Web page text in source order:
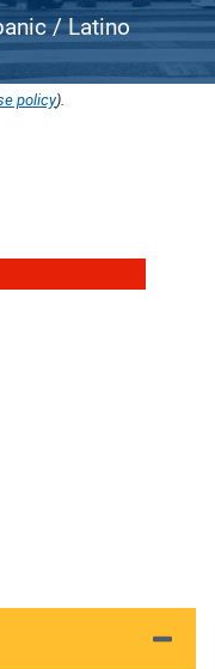
/ Latino
policy).